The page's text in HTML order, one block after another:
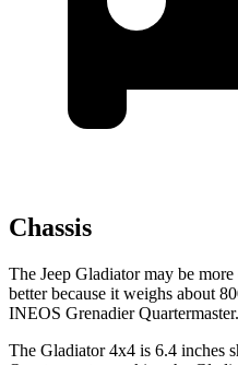
Chassis
The Jeep Gladiator may be
better because it weighs about
INEOS Grenadier Quartermaster.
The Gladiator 4x4 is 6.4 inches